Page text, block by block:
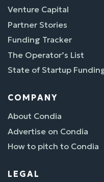
Venture Capital
Partner Stories
Funding Tracker
The Operator’s List
State of Startup
COMPANY
About Condia
Advertise on Condia
How to pitch to Condia
LEGAL